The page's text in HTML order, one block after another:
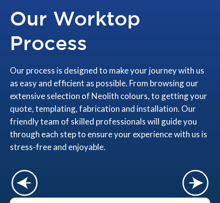
Our Worktop
Process
Our process is designed to make your journey with us
as easy and efficient as possible. From browsing our
extensive selection of Neolith colours, to getting your
quote, templating, fabrication and installation. Our
friendly team of skilled professionals will guide you
through each step to ensure your experience with us is
stress-free and enjoyable.